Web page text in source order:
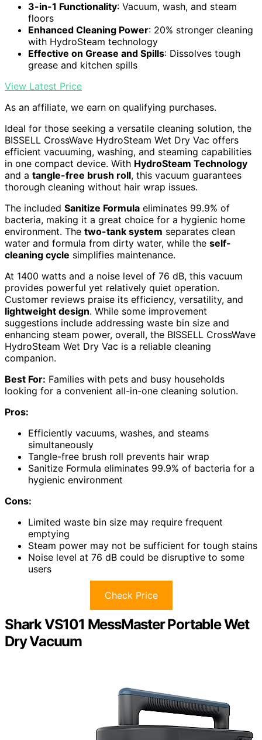
3-in-1 Functionality: Vacuum, wash, and steam
floors
Enhanced Cleaning Power: 20% stronger cleaning
with HydroSteam technology
Effective on Grease and Spills: Dissolves tough
grease and kitchen spills
View Latest Price
As an affiliate, we earn on qualifying purchases.
Ideal for those seeking a versatile cleaning solution, the
BISSELL CrossWave HydroSteam Wet Dry Vac offers
efficient vacuuming, washing, and steaming capabilities
in one compact device. With HydroSteam Technology
and a tangle-free brush roll, this vacuum guarantees
thorough cleaning without hair wrap issues.
The included Sanitize Formula eliminates 99.9% of
bacteria, making it a great choice for a hygienic home
environment. The two-tank system separates clean
water and formula from dirty water, while the self-
cleaning cycle simplifies maintenance.
At 1400 watts and a noise level of 76 dB, this vacuum
provides powerful yet relatively quiet operation.
Customer reviews praise its efficiency, versatility, and
lightweight design. While some improvement
suggestions include addressing waste bin size and
enhancing steam power, overall, the BISSELL CrossWave
HydroSteam Wet Dry Vac is a reliable cleaning
companion.
Best For: Families with pets and busy households
looking for a convenient all-in-one cleaning solution.
Pros:
Efficiently vacuums, washes, and steams
simultaneously
Tangle-free brush roll prevents hair wrap
Sanitize Formula eliminates 99.9% of bacteria for a
hygienic environment
Cons:
Limited waste bin size may require frequent
emptying
Steam power may not be sufficient for tough stains
Noise level at 76 dB could be disruptive to some
users
Check Price
Shark VS101 MessMaster Portable Wet
Dry Vacuum